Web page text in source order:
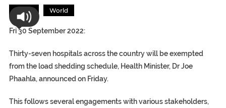
Africa World
Fri 30 September 2022:
Thirty-seven hospitals across the country will be exempted
from the load shedding schedule, Health Minister, Dr Joe
Phaahla, announced on Friday.
This follows several engagements with various stakeholders,